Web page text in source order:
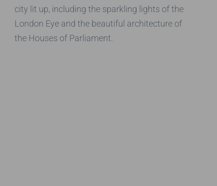
city lit up, including the sparkling lights of the
London Eye and the beautiful architecture of
the Houses of Parliament.